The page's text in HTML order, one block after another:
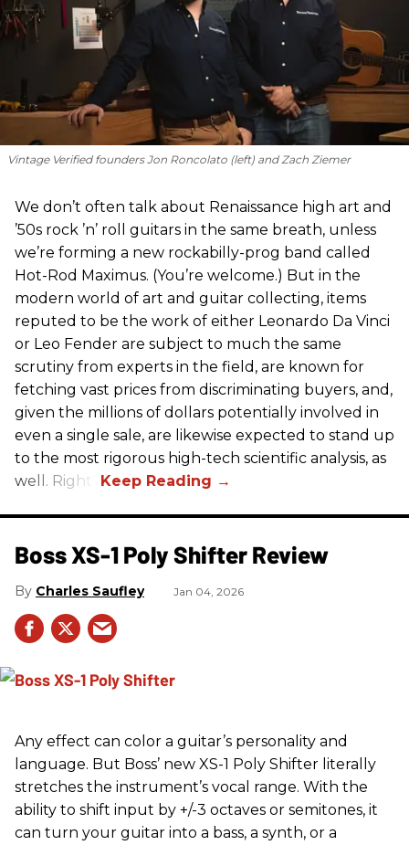
Vintage Verified founders Jon Roncolato (left) and Zach Ziemer
We don’t often talk about Renaissance high art and
’50s rock ’n’ roll guitars in the same breath, unless
we’re forming a new rockabilly-prog band called
Hot-Rod Maximus. (You’re welcome.) But in the
modern world of art and guitar collecting, items
reputed to be the work of either Leonardo Da Vinci
or Leo Fender are subject to much the same
scrutiny from experts in the field, are known for
fetching vast prices from discriminating buyers, and,
given the millions of dollars potentially involved in
even a single sale, are likewise expected to stand up
to the most rigorous high-tech scientific analysis, as
well. Right?
Boss XS-1 Poly Shifter Review
Charles Saufley Jan 04, 2026
Any effect can color a guitar’s personality and
language. But Boss’ new XS-1 Poly Shifter literally
stretches the instrument’s vocal range. With the
ability to shift input by +/-3 octaves or semitones, it
can turn your guitar into a bass, a synth, or a